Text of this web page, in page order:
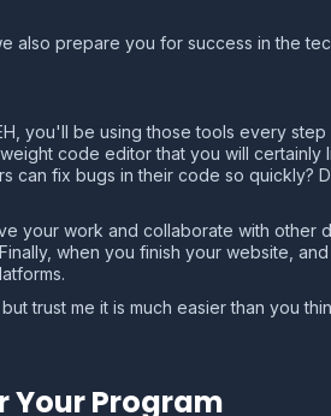
also prepare you for success in the
you'll be using those tools every
code editor that you will
can fix bugs in their code so quickly?
your work and collaborate with other
when you finish your website,
trust me it is much easier than you
Your Program